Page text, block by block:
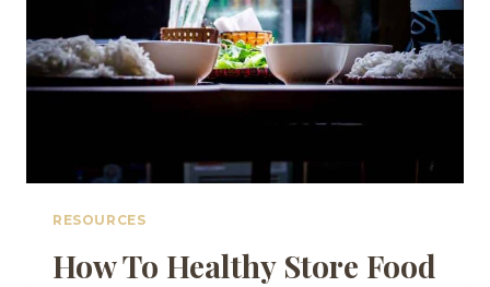
RESOURCES
How To Healthy Store Food